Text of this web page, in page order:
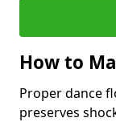
How to
Proper dance
preserves